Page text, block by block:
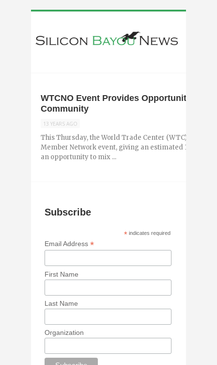
WTCNO Event Provides Opportunity to
Community
13 YEARS AGO
This Thursday, the World Trade Center (WTC) of New
Member Network event, giving an estimated 100
an opportunity to mix ...
Subscribe
* indicates required
Email Address*
First Name
Last Name
Organization